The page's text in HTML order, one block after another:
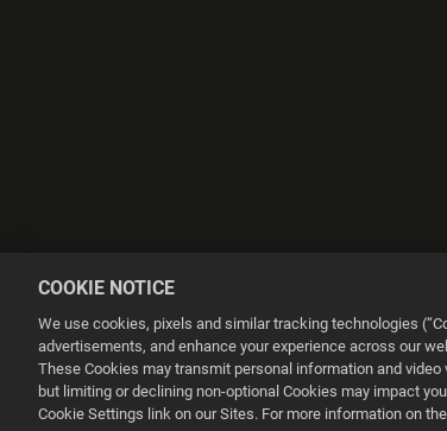
This website uses cookies to make your browsing
COOKIE NOTICE
We use cookies, pixels and similar tracking technologies
advertisements, and enhance your experience across our
These Cookies may transmit personal information and
but limiting or declining non-optional Cookies may impact
Cookie Settings link on our Sites. For more information on